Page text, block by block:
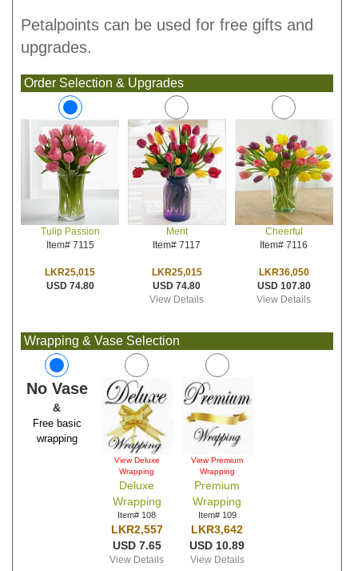
Petalpoints can be used for free gifts and
upgrades.
Order Selection & Upgrades
Tulip Passion
Item# 7115
LKR25,015
USD 74.80
Merit
Item# 7117
LKR25,015
USD 74.80
View Details
Cheerful
Item# 7116
LKR36,050
USD 107.80
View Details
Wrapping & Vase Selection
No Vase
&
Free basic
wrapping
View Deluxe
Wrapping
Deluxe
Wrapping
Item# 108
LKR2,557
USD 7.65
View Details
View Premium
Wrapping
Premium
Wrapping
Item# 109
LKR3,642
USD 10.89
View Details